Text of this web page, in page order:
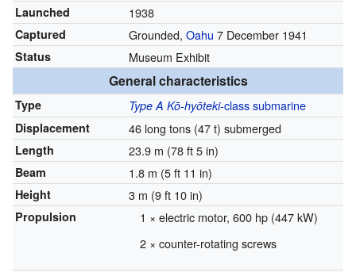
Launched 1938
Captured Grounded, Oahu 7 December 1941
Status Museum Exhibit
General characteristics
Type Type A Kō-hyōteki-classsubmarine
Displacement 46 long tons (47 t) submerged
Length 23.9 m (78 ft 5 in)
Beam 1.8 m (5 ft 11 in)
Height 3 m (9 ft 10 in)
Propulsion
1 × electric motor, 600 hp (447 kW)
2 × counter-rotating screws